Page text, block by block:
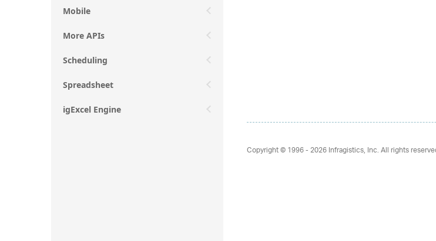
Mobile
More APIs
Scheduling
Spreadsheet
igExcel Engine
Copyright © 1996 - 2026Infragistics, Inc. All rights